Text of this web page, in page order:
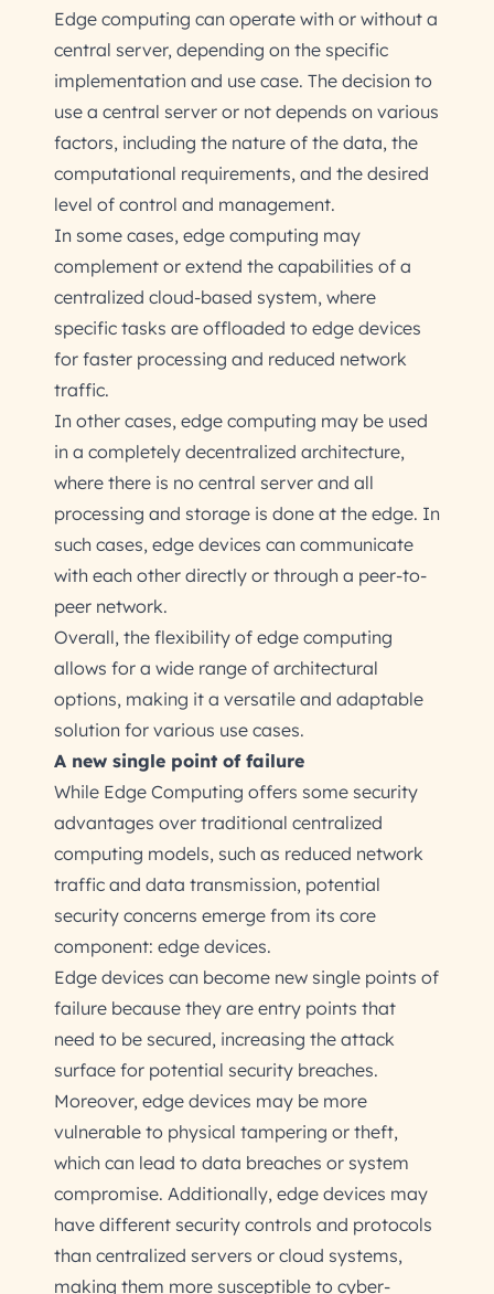
Edge computing can operate with or without a
central server, depending on the specific
implementation and use case. The decision to
use a central server or not depends on various
factors, including the nature of the data, the
computational requirements, and the desired
level of control and management.
In some cases, edge computing may
complement or extend the capabilities of a
centralized cloud-based system, where
specific tasks are offloaded to edge devices
for faster processing and reduced network
traffic.
In other cases, edge computing may be used
in a completely decentralized architecture,
where there is no central server and all
processing and storage is done at the edge. In
such cases, edge devices can communicate
with each other directly or through a peer-to-
peer network.
Overall, the flexibility of edge computing
allows for a wide range of architectural
options, making it a versatile and adaptable
solution for various use cases.
A new single point of failure
While Edge Computing offers some security
advantages over traditional centralized
computing models, such as reduced network
traffic and data transmission, potential
security concerns emerge from its core
component: edge devices.
Edge devices can become new single points of
failure because they are entry points that
need to be secured, increasing the attack
surface for potential security breaches.
Moreover, edge devices may be more
vulnerable to physical tampering or theft,
which can lead to data breaches or system
compromise. Additionally, edge devices may
have different security controls and protocols
than centralized servers or cloud systems,
making them more susceptible to cyber-